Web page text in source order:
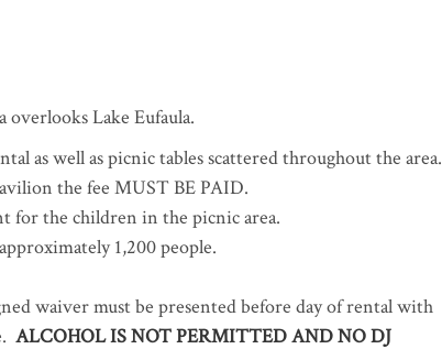
overlooks Lake Eufaula.
as well as picnic tables scattered throughout the area.
the fee MUST BE PAID.
for the children in the picnic area.
1,200 people.
waiver must be presented before day of rental with
ALCOHOL IS NOT PERMITTED AND NO DJ